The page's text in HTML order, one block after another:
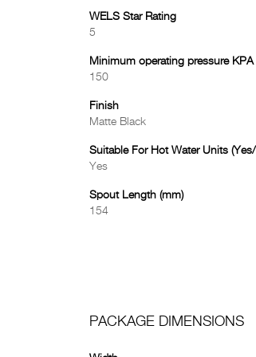
WELS Star Rating
5
Minimum operating pressure KPA
150
Finish
Matte Black
Suitable For Hot Water Units
Yes
Spout Length (mm)
154
PACKAGE DIMENSIONS